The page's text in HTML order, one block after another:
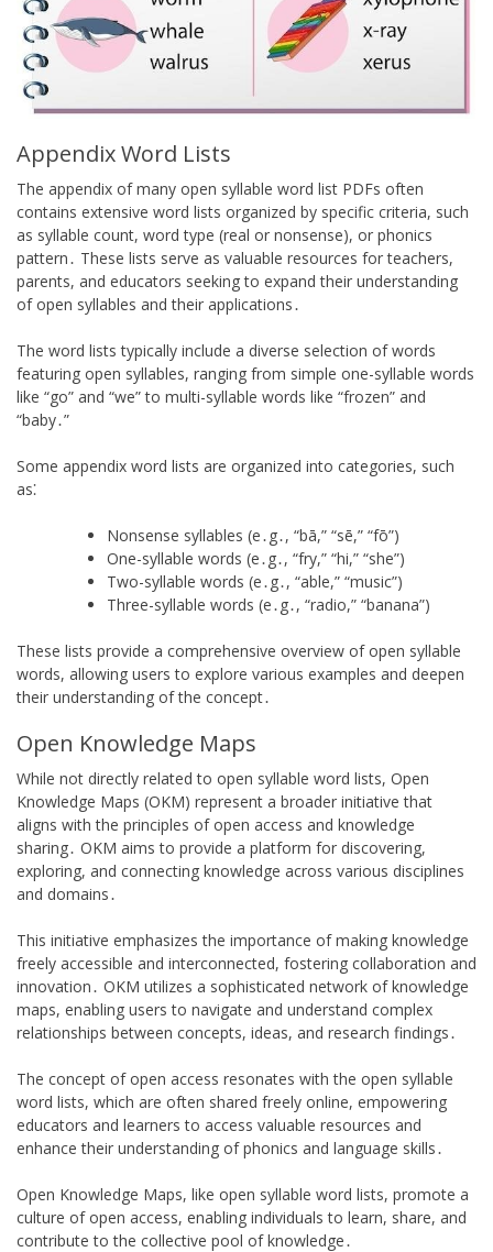
Appendix Word Lists
The appendix of many open syllable word list PDFs often
contains extensive word lists organized by specific criteria, such
as syllable count, word type (real or nonsense), or phonics
pattern․ These lists serve as valuable resources for teachers,
parents, and educators seeking to expand their understanding
of open syllables and their applications․
The word lists typically include a diverse selection of words
featuring open syllables, ranging from simple one-syllable words
like “go” and “we” to multi-syllable words like “frozen” and
“baby․”
Some appendix word lists are organized into categories, such
as⁚
Nonsense syllables (e․g․, “bā,” “sē,” “fō”)
One-syllable words (e․g․, “fry,” “hi,” “she”)
Two-syllable words (e․g․, “able,” “music”)
Three-syllable words (e․g․, “radio,” “banana”)
These lists provide a comprehensive overview of open syllable
words, allowing users to explore various examples and deepen
their understanding of the concept․
Open Knowledge Maps
While not directly related to open syllable word lists, Open
Knowledge Maps (OKM) represent a broader initiative that
aligns with the principles of open access and knowledge
sharing․ OKM aims to provide a platform for discovering,
exploring, and connecting knowledge across various disciplines
and domains․
This initiative emphasizes the importance of making knowledge
freely accessible and interconnected, fostering collaboration and
innovation․ OKM utilizes a sophisticated network of knowledge
maps, enabling users to navigate and understand complex
relationships between concepts, ideas, and research findings․
The concept of open access resonates with the open syllable
word lists, which are often shared freely online, empowering
educators and learners to access valuable resources and
enhance their understanding of phonics and language skills․
Open Knowledge Maps, like open syllable word lists, promote a
culture of open access, enabling individuals to learn, share, and
contribute to the collective pool of knowledge․